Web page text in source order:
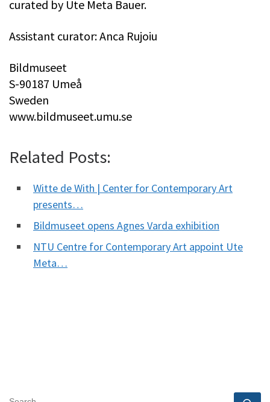
curated by Ute Meta Bauer.
Assistant curator: Anca Rujoiu
Bildmuseet
S-90187 Umeå
Sweden
www.bildmuseet.umu.se
Related Posts:
Witte de With | Center for Contemporary Art
presents…
Bildmuseet opens Agnes Varda exhibition
NTU Centre for Contemporary Art appoint Ute
Meta…
SEARCH